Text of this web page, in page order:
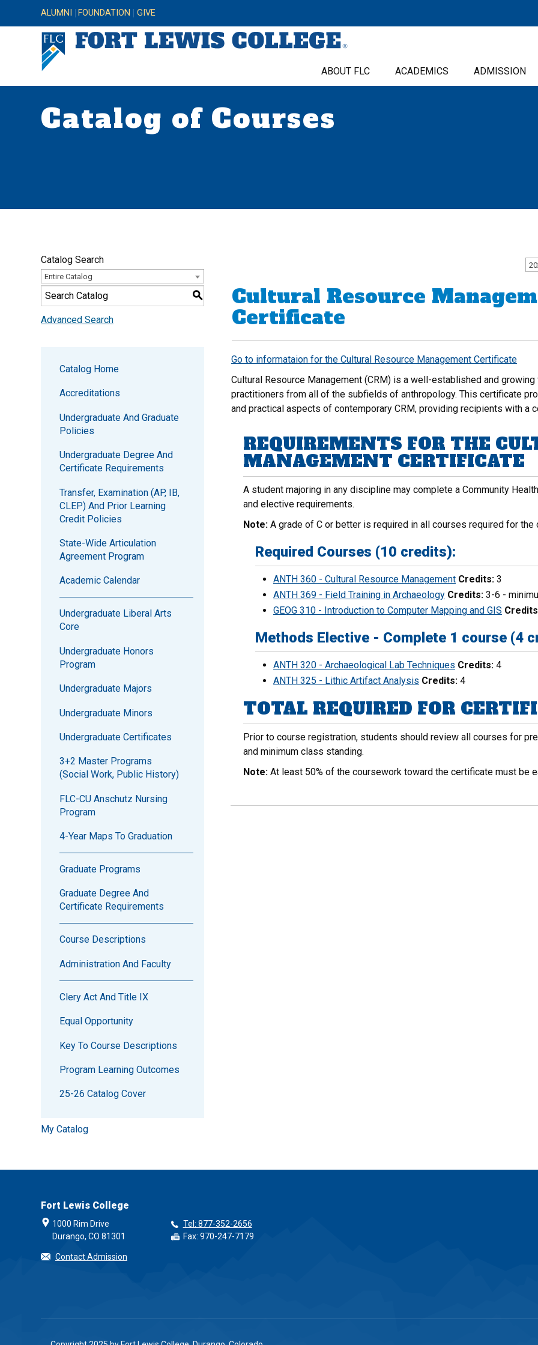
ALUMNI FOUNDATION GIVE
ABOUT FLC ACADEMICS ADMISSION
Catalog of Courses
Catalog Search
Entire Catalog
S
Advanced Search
Catalog Home
Accreditations
Undergraduate And Graduate
Policies
Undergraduate Degree And
Certificate Requirements
Transfer, Examination (AP, IB,
CLEP) And Prior Learning
Credit Policies
State-Wide Articulation
Agreement Program
Academic Calendar
Undergraduate Liberal Arts
Core
Undergraduate Honors
Program
Undergraduate Majors
Undergraduate Minors
Undergraduate Certificates
3+2 Master Programs
(Social Work, Public History)
FLC-CU Anschutz Nursing
Program
4-Year Maps To Graduation
Graduate Programs
Graduate Degree And
Certificate Requirements
Course Descriptions
Administration And Faculty
Clery Act And Title IX
Equal Opportunity
Key To Course Descriptions
Program Learning Outcomes
25-26 Catalog Cover
My Catalog
Cultural Resource
Certificate
Go to informataion for the Cultural Resource Management Certificate
Cultural Resource Management (CRM) is a well-established and
practitioners from all of the subfields of anthropology. This certificate
and practical aspects of contemporary CRM, providing recipients with a
REQUIREMENTS FOR THE
MANAGEMENT CERTIFICATE
A student majoring in any discipline may complete a Community
and elective requirements.
Note: A grade of C or better is required in all courses required for the
Required Courses (10 credits):
ANTH 360 - Cultural Resource Management Credits: 3
ANTH 369 - Field Training in Archaeology Credits: 3-6 -
GEOG 310 - Introduction to Computer Mapping and GIS
Methods Elective - Complete 1 course (4
ANTH 320 - Archaeological Lab Techniques Credits: 4
ANTH 325 - Lithic Artifact Analysis Credits: 4
TOTAL REQUIRED FOR
Prior to course registration, students should review all courses for
and minimum class standing.
Note: At least 50% of the coursework toward the certificate must be
Fort Lewis College
1000 Rim Drive
Durango, CO 81301
Tel: 877-352-2656
Fax: 970-247-7179
Contact Admission